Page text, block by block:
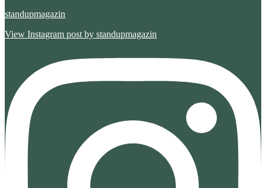
standupmagazin
View Instagram post by standupmagazin